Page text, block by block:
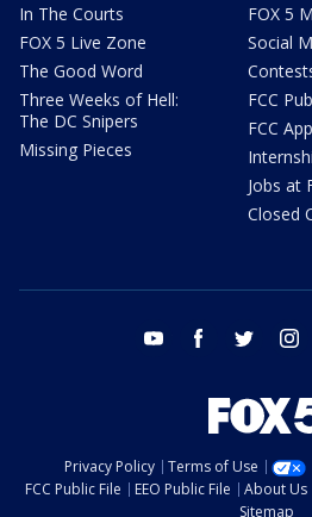
In The Courts
FOX 5 Live Zone
The Good Word
Three Weeks of Hell:
The DC Snipers
Missing Pieces
FOX 5
Social
FCC
FCC
Jobs at
Closed
youtube facebook twitter
Privacy Policy Terms of Use
FCC Public File
EEO Public File About Us
Sitemap